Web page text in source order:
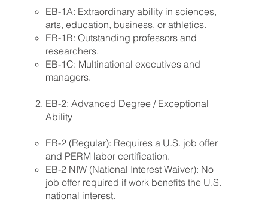
EB-1A: Extraordinary ability in sciences,
arts, education, business, or athletics.
EB-1B: Outstanding professors and
researchers.
EB-1C: Multinational executives and
managers.
EB-2: Advanced Degree / Exceptional
Ability
EB-2 (Regular): Requires a U.S. job offer
and PERM labor certification.
EB-2 NIW (National Interest Waiver): No
job offer required if work benefits the U.S.
national interest.